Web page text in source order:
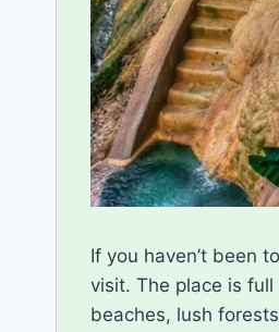
If you haven’t been to
visit. The place is
beaches, lush